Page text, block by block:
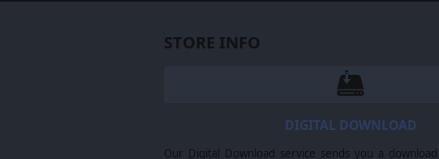
STORE INFO
DIGITAL DOWNLOAD
Our Digital Download service sends you a